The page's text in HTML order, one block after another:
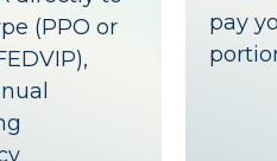
(PPO or
pay